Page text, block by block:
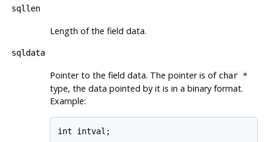
sqllen
Length of the field data.
sqldata
Pointer to the field data. The pointer is of char *
type, the data pointed by it is in a binary format.
Example:
int intval;